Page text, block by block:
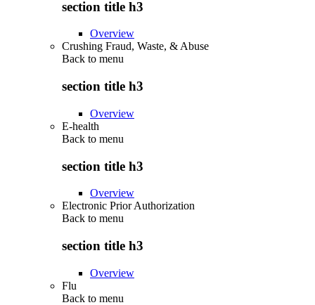
section title h3
Overview
Crushing Fraud, Waste, & Abuse
Back to menu
section title h3
Overview
E-health
Back to menu
section title h3
Overview
Electronic Prior Authorization
Back to menu
section title h3
Overview
Flu
Back to menu